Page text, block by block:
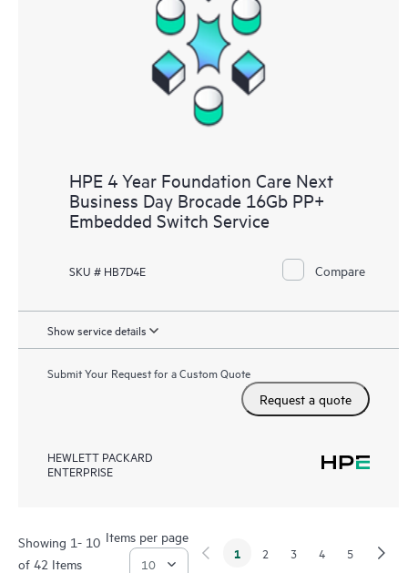
HPE 4 Year Foundation Care Next
Business Day Brocade 16Gb PP+
Embedded Switch Service
SKU # HB7D4E Compare
Show service details
Submit Your Request for a Custom Quote
Request a quote
HEWLETT PACKARD
ENTERPRISE
Showing 1- 10
of 42 Items
Items per page
1 2 3 4 5